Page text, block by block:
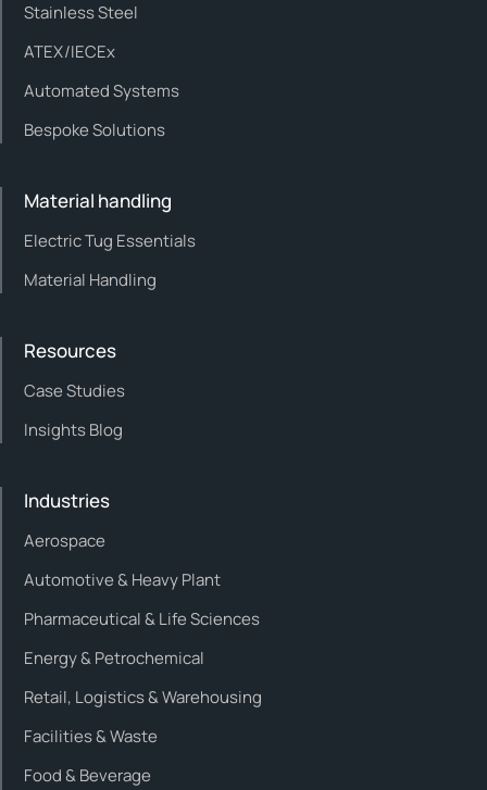
Stainless Steel
ATEX/IECEx
Automated Systems
Bespoke Solutions
Material handling
Electric Tug Essentials
Material Handling
Resources
Case Studies
Insights Blog
Industries
Aerospace
Automotive & Heavy Plant
Pharmaceutical & Life Sciences
Energy & Petrochemical
Retail, Logistics & Warehousing
Facilities & Waste
Food & Beverage